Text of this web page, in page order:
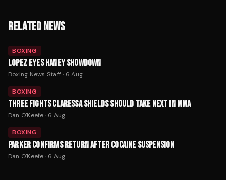
RELATED NEWS
BOXING
LOPEZ EYES HANEY SHOWDOWN
Boxing News Staff· 6 Aug
BOXING
THREE FIGHTS CLARESSA SHIELDS SHOULD TAKE NEXT IN MMA
Dan O'Keefe · 6 Aug
BOXING
PARKER CONFIRMS RETURN AFTER COCAINE SUSPENSION
Dan O'Keefe · 6 Aug